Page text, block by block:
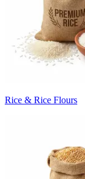
Rice & Rice Flours